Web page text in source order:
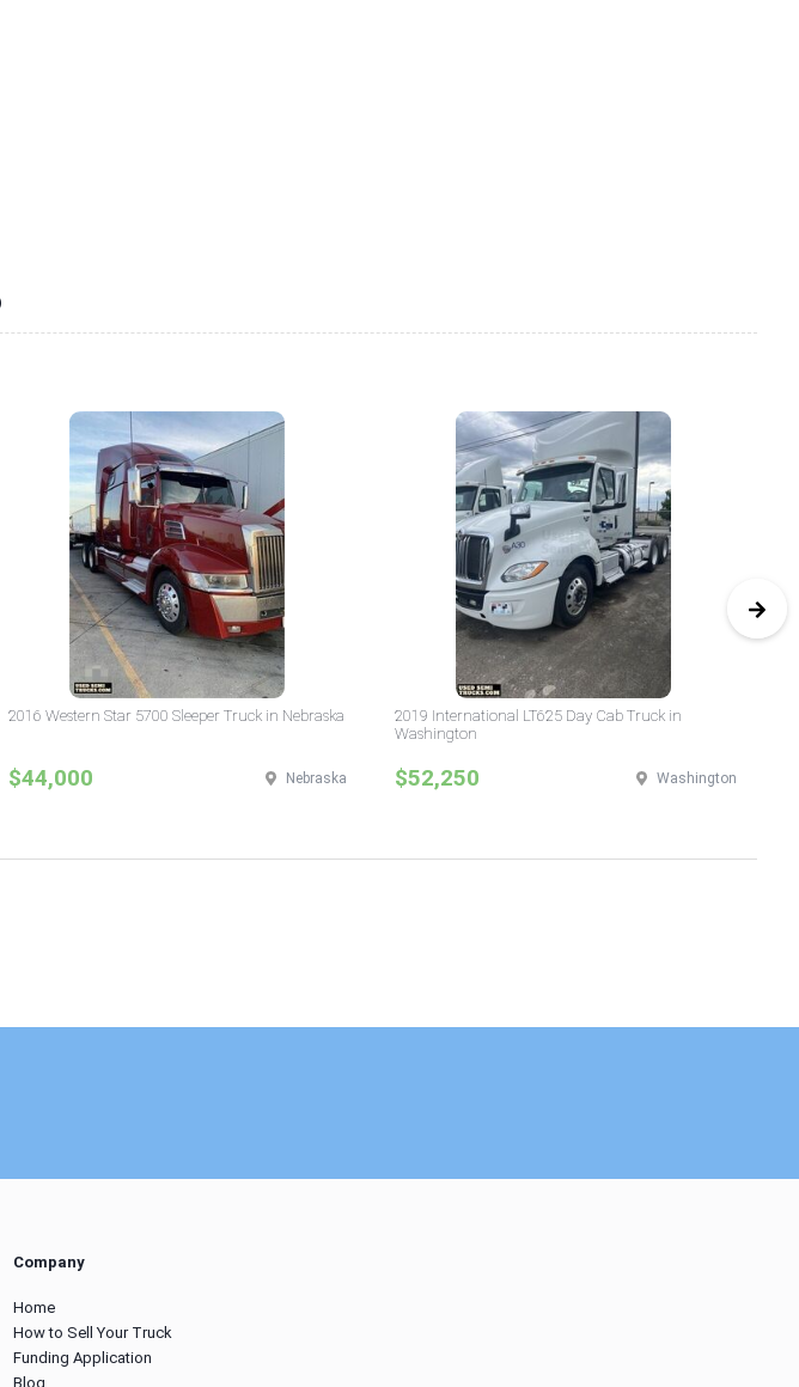
2016 Western Star 5700 Sleeper Truck in Nebraska
$44,000 Nebraska
2019 International LT625 Day Cab Truck in
Washington
$52,250 Washington
Company
Home
How to Sell Your Truck
Funding Application
Blog